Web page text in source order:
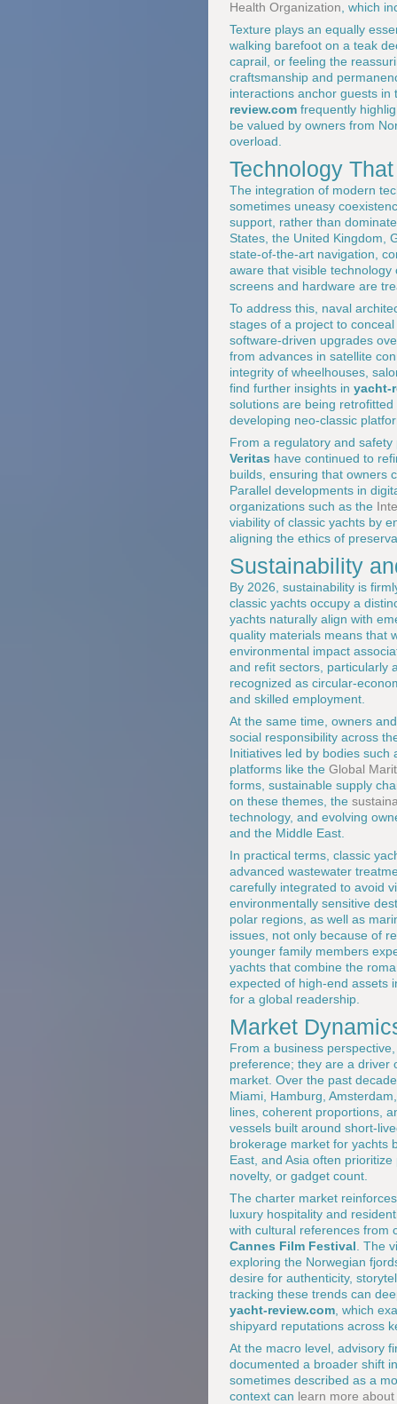
Health Organization , which
Texture plays an equally
walking barefoot on a teak
caprail, or feeling the
craftsmanship and
interactions anchor guests
review.com frequently
be valued by owners from
overload.
Technology
The integration of modern
sometimes uneasy
support, rather than
States, the United Kingdom,
state-of-the-art navigation,
aware that visible
screens and hardware are
To address this, naval
stages of a project to
software-driven upgrades
from advances in satellite
integrity of wheelhouses,
find further insights in yacht-
solutions are being
developing neo-classic
From a regulatory and
Veritas have continued to
builds, ensuring that owners
Parallel developments in
organizations such as the
viability of classic yachts by
aligning the ethics of
Sustainability
By 2026, sustainability is
classic yachts occupy a
yachts naturally align with
quality materials means that
environmental impact
and refit sectors, particularly
recognized as circular-
and skilled employment.
At the same time, owners
social responsibility across
Initiatives led by bodies such
platforms like the Global
forms, sustainable supply
on these themes, the
technology, and evolving
and the Middle East.
In practical terms, classic
advanced wastewater
carefully integrated to avoid
environmentally sensitive
polar regions, as well as
issues, not only because of
younger family members
yachts that combine the
expected of high-end assets
for a global readership.
Market
From a business
preference; they are a driver
market. Over the past
Miami, Hamburg,
lines, coherent proportions,
vessels built around short-
brokerage market for yachts
East, and Asia often
novelty, or gadget count.
The charter market
luxury hospitality and
with cultural references from
Cannes Film Festival . The
exploring the Norwegian
desire for authenticity,
tracking these trends can
yacht-review.com , which
shipyard reputations across
At the macro level, advisory
documented a broader shift
sometimes described as a
context can learn more